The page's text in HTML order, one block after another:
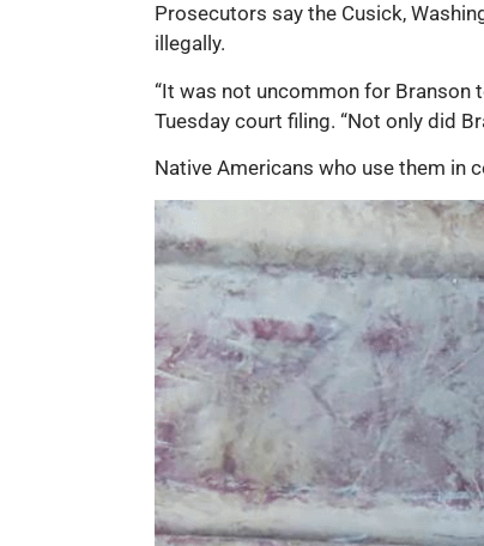
Prosecutors say the Cusick,
illegally.
“It was not uncommon for Branson
Tuesday court filing. “Not only did
Native Americans who use them in